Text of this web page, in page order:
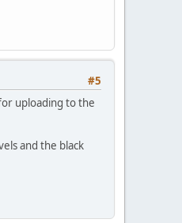
#5
uploading to the
and the black